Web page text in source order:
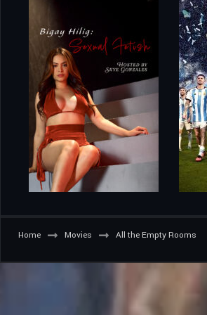
Home Movies All the Empty Rooms